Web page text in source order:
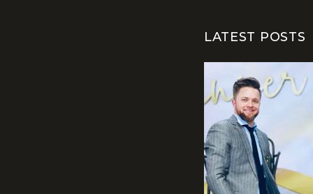
LATEST POSTS